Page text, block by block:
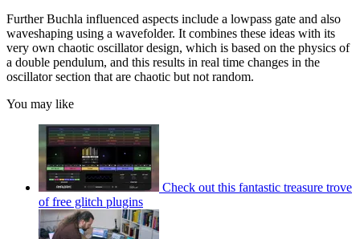
Further Buchla influenced aspects include a lowpass gate and also
waveshaping using a wavefolder. It combines these ideas with its
very own chaotic oscillator design, which is based on the physics of
a double pendulum, and this results in real time changes in the
oscillator section that are chaotic but not random.
You may like
Check out this fantastic treasure trove
of free glitch plugins